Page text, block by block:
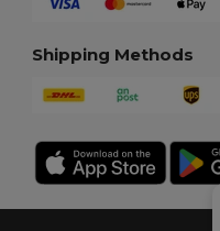
Shipping Methods